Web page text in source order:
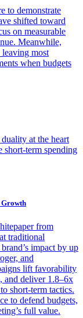
to demonstrate
shifted toward
on measurable
Meanwhile,
leaving most
when budgets
at the heart
short-term spending
from
traditional
impact by up
and
lift favorability
and deliver 1.8–6x
short-term tactics.
to defend budgets,
full value.